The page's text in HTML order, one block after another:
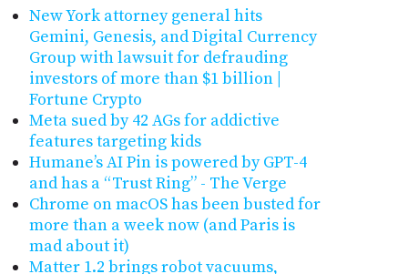
New York attorney general hits
Gemini, Genesis, and Digital Currency
Group with lawsuit for defrauding
investors of more than $1 billion |
Fortune Crypto
Meta sued by 42 AGs for addictive
features targeting kids
Humane’s AI Pin is powered by GPT-4
and has a “Trust Ring” - The Verge
Chrome on macOS has been busted for
more than a week now (and Paris is
mad about it)
Matter 1.2 brings robot vacuums,